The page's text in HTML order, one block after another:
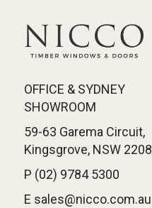
OFFICE & SYDNEY
SHOWROOM
59-63 Garema Circuit,
Kingsgrove, NSW 2208
P (02) 9784 5300
E sales@nicco.com.au